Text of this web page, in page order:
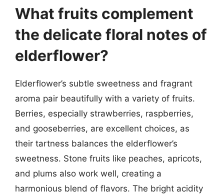
What fruits complement
the delicate floral notes of
elderflower?
Elderflower’s subtle sweetness and fragrant
aroma pair beautifully with a variety of fruits.
Berries, especially strawberries, raspberries,
and gooseberries, are excellent choices, as
their tartness balances the elderflower’s
sweetness. Stone fruits like peaches, apricots,
and plums also work well, creating a
harmonious blend of flavors. The bright acidity